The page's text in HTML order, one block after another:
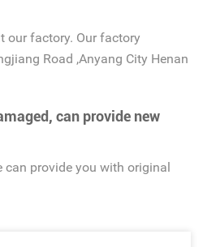
our factory. Our factory
Road ,Anyang City Henan
can provide new
can provide you with original